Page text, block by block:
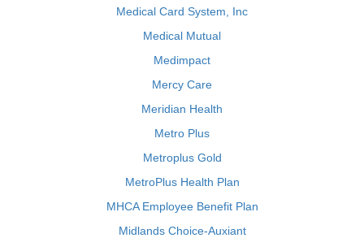
Medical Card System, Inc
Medical Mutual
Medimpact
Mercy Care
Meridian Health
Metro Plus
Metroplus Gold
MetroPlus Health Plan
MHCA Employee Benefit Plan
Midlands Choice-Auxiant